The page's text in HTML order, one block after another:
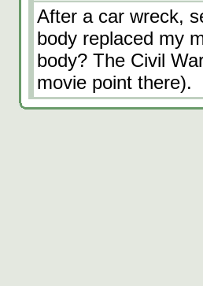
After a car wreck,
body replaced my
body? The Civil
movie point there).